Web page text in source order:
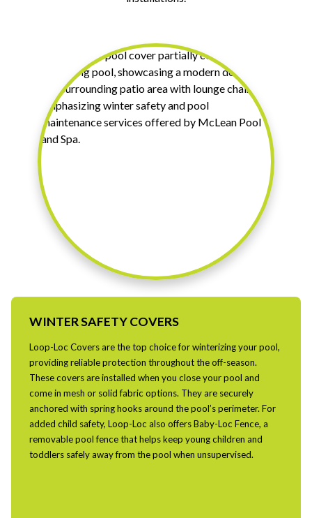
WINTER SAFETY COVERS
Loop-Loc Covers are the top choice for winterizing your pool,
providing reliable protection throughout the off-season.
These covers are installed when you close your pool and
come in mesh or solid fabric options. They are securely
anchored with spring hooks around the pool’s perimeter. For
added child safety, Loop-Loc also offers Baby-Loc Fence, a
removable pool fence that helps keep young children and
toddlers safely away from the pool when unsupervised.